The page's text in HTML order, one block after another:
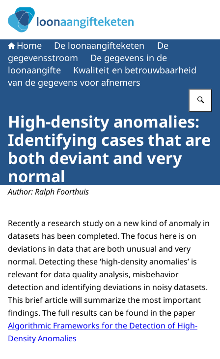
Naar de homepage van Loonaangifteketen
Home De loonaangifteketen
De
gegevensstroom
De gegevens in de
loonaangifte
Kwaliteit en betrouwbaarheid
van de gegevens voor afnemers
High-density anomalies:
Identifying cases that are
both deviant and very
normal
Author: Ralph Foorthuis
Recently a research study on a new kind of anomaly in
datasets has been completed. The focus here is on
deviations in data that are both unusual and very
normal. Detecting these ‘high-density anomalies’ is
relevant for data quality analysis, misbehavior
detection and identifying deviations in noisy datasets.
This brief article will summarize the most important
findings. The full results can be found in the paper
Algorithmic Frameworks for the Detection of High-
Density Anomalies